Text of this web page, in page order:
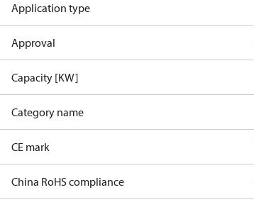
Application type
Approval
Capacity [KW]
Category name
CE mark
China RoHS compliance